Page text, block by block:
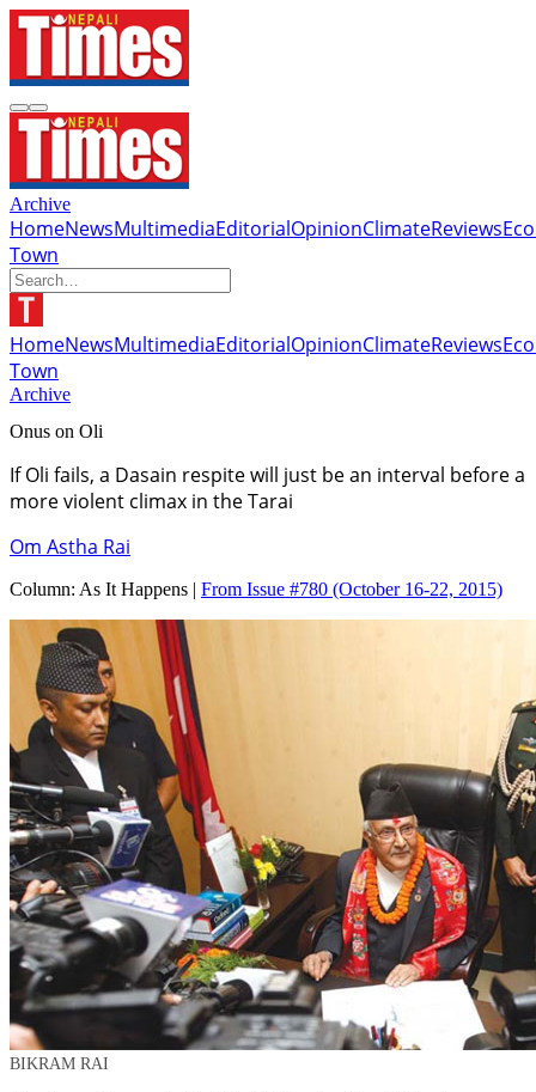
Archive
HomeNewsMultimediaEditorialOpinionClimateReviews
Town
HomeNewsMultimediaEditorialOpinionClimateReviews
Town
Archive
Onus on Oli
If Oli fails, a Dasain respite will just be an interval before a
more violent climax in the Tarai
Om Astha Rai
Column: As It Happens | From Issue #780 (October 16-22, 2015)
BIKRAM RAI